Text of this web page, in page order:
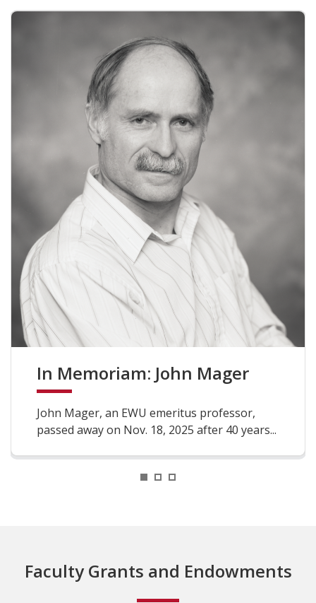
In Memoriam: John Mager
John Mager, an EWU emeritus professor,
passed away on Nov. 18, 2025 after 40 years...
Faculty Grants and Endowments